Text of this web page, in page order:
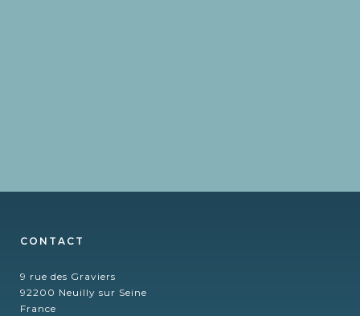
CONTACT
9 rue des Graviers
92200 Neuilly sur Seine
France